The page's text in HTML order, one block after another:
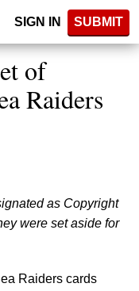
SIGN IN SUBMIT
of
Raiders
as Copyright
were set aside for
Raiders cards